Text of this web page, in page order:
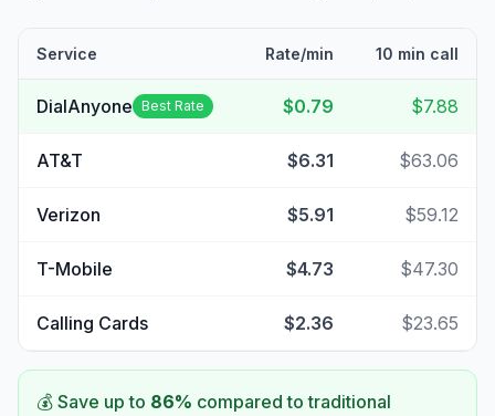
Service Rate/min 10 min call
DialAnyone Best Rate $0.79 $7.88
AT&T $6.31 $63.06
Verizon $5.91 $59.12
T-Mobile $4.73 $47.30
Calling Cards $2.36 $23.65
💰 Save up to 86% compared to traditional